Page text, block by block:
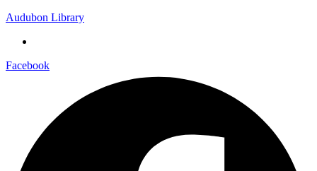
Audubon Library
Facebook